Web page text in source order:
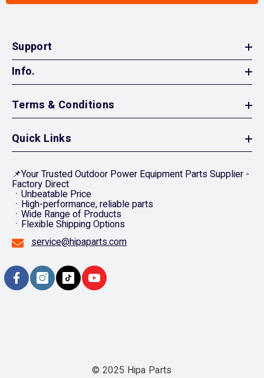
Support
Info.
Terms & Conditions
Quick Links
📌Your Trusted Outdoor Power Equipment Parts Supplier -
Factory Direct
ㆍUnbeatable Price
ㆍHigh-performance, reliable parts
ㆍWide Range of Products
ㆍFlexible Shipping Options
service@hipaparts.com
© 2025 Hipa Parts